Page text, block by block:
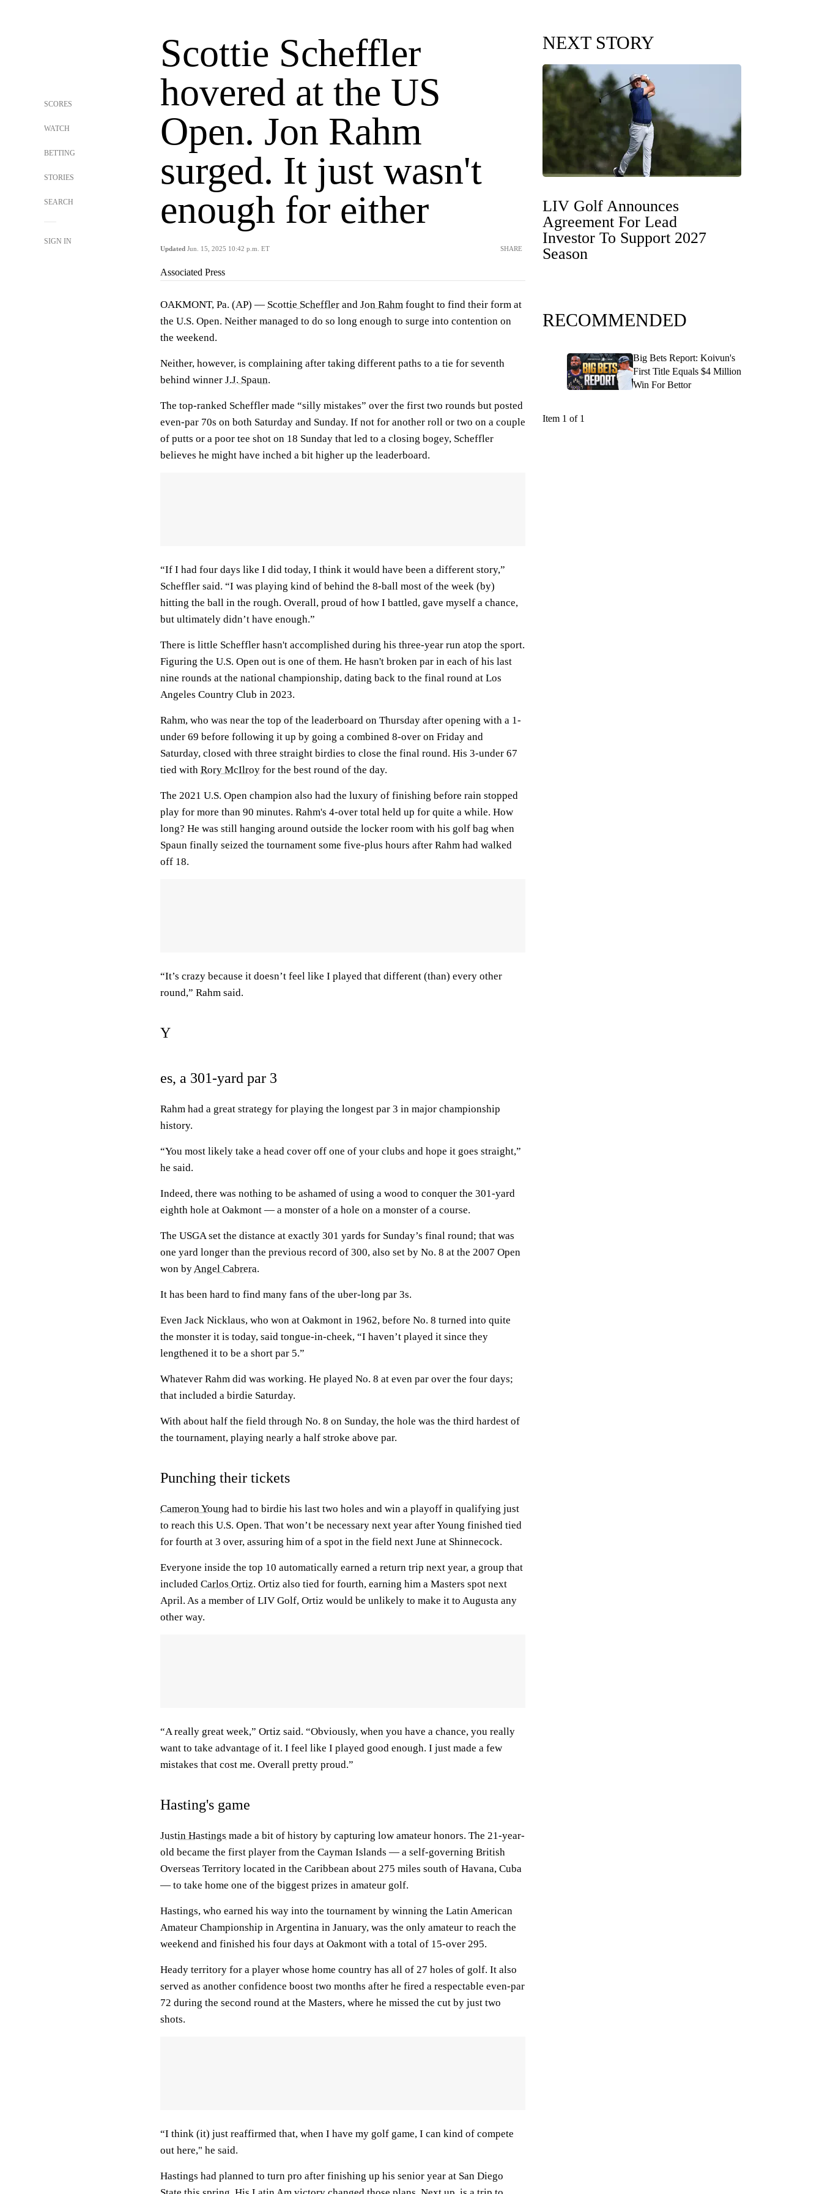
SCORES
WATCH
BETTING
STORIES
SEARCH
SIGN IN
Scottie Scheffler
hovered at the US
Open. Jon Rahm
surged. It just wasn't
enough for either
Updated Jun. 15, 2025 10:42 p.m. ET SHARE
Associated Press
OAKMONT, Pa. (AP) — Scottie Scheffler and Jon Rahm fought to find their form at
the U.S. Open. Neither managed to do so long enough to surge into contention on
the weekend.
Neither, however, is complaining after taking different paths to a tie for seventh
behind winner J.J. Spaun.
The top-ranked Scheffler made “silly mistakes” over the first two rounds but posted
even-par 70s on both Saturday and Sunday. If not for another roll or two on a couple
of putts or a poor tee shot on 18 Sunday that led to a closing bogey, Scheffler
believes he might have inched a bit higher up the leaderboard.
“If I had four days like I did today, I think it would have been a different story,”
Scheffler said. “I was playing kind of behind the 8-ball most of the week (by)
hitting the ball in the rough. Overall, proud of how I battled, gave myself a chance,
but ultimately didn’t have enough.”
There is little Scheffler hasn't accomplished during his three-year run atop the sport.
Figuring the U.S. Open out is one of them. He hasn't broken par in each of his last
nine rounds at the national championship, dating back to the final round at Los
Angeles Country Club in 2023.
Rahm, who was near the top of the leaderboard on Thursday after opening with a 1-
under 69 before following it up by going a combined 8-over on Friday and
Saturday, closed with three straight birdies to close the final round. His 3-under 67
tied with Rory McIlroy for the best round of the day.
The 2021 U.S. Open champion also had the luxury of finishing before rain stopped
play for more than 90 minutes. Rahm's 4-over total held up for quite a while. How
long? He was still hanging around outside the locker room with his golf bag when
Spaun finally seized the tournament some five-plus hours after Rahm had walked
off 18.
“It’s crazy because it doesn’t feel like I played that different (than) every other
round,” Rahm said.
Y
es, a 301-yard par 3
Rahm had a great strategy for playing the longest par 3 in major championship
history.
“You most likely take a head cover off one of your clubs and hope it goes straight,”
he said.
Indeed, there was nothing to be ashamed of using a wood to conquer the 301-yard
eighth hole at Oakmont — a monster of a hole on a monster of a course.
The USGA set the distance at exactly 301 yards for Sunday’s final round; that was
one yard longer than the previous record of 300, also set by No. 8 at the 2007 Open
won byAngel Cabrera.
It has been hard to find many fans of the uber-long par 3s.
Even Jack Nicklaus, who won at Oakmont in 1962, before No. 8 turned into quite
the monster it is today, said tongue-in-cheek, “I haven’t played it since they
lengthened it to be a short par 5.”
Whatever Rahm did was working. He played No. 8 at even par over the four days;
that included a birdie Saturday.
With about half the field through No. 8 on Sunday, the hole was the third hardest of
the tournament, playing nearly a half stroke above par.
Punching their tickets
Cameron Young had to birdie his last two holes and win a playoff in qualifying just
to reach this U.S. Open. That won’t be necessary next year after Young finished tied
for fourth at 3 over, assuring him of a spot in the field next June at Shinnecock.
Everyone inside the top 10 automatically earned a return trip next year, a group that
included Carlos Ortiz. Ortiz also tied for fourth, earning him a Masters spot next
April. As a member of LIV Golf, Ortiz would be unlikely to make it to Augusta any
other way.
“A really great week,” Ortiz said. “Obviously, when you have a chance, you really
want to take advantage of it. I feel like I played good enough. I just made a few
mistakes that cost me. Overall pretty proud.”
Hasting's game
Justin Hastings made a bit of history by capturing low amateur honors. The 21-year-
old became the first player from the Cayman Islands — a self-governing British
Overseas Territory located in the Caribbean about 275 miles south of Havana, Cuba
— to take home one of the biggest prizes in amateur golf.
Hastings, who earned his way into the tournament by winning the Latin American
Amateur Championship in Argentina in January, was the only amateur to reach the
weekend and finished his four days at Oakmont with a total of 15-over 295.
Heady territory for a player whose home country has all of 27 holes of golf. It also
served as another confidence boost two months after he fired a respectable even-par
72 during the second round at the Masters, where he missed the cut by just two
shots.
“I think (it) just reaffirmed that, when I have my golf game, I can kind of compete
out here," he said.
Hastings had planned to turn pro after finishing up his senior year at San Diego
NEXT STORY
LIV Golf Announces
Agreement For Lead
Investor To Support 2027
Season
RECOMMENDED
Big Bets Report: Koivun's
First Title Equals $4 Million
Win For Bettor
Item 1 of 1